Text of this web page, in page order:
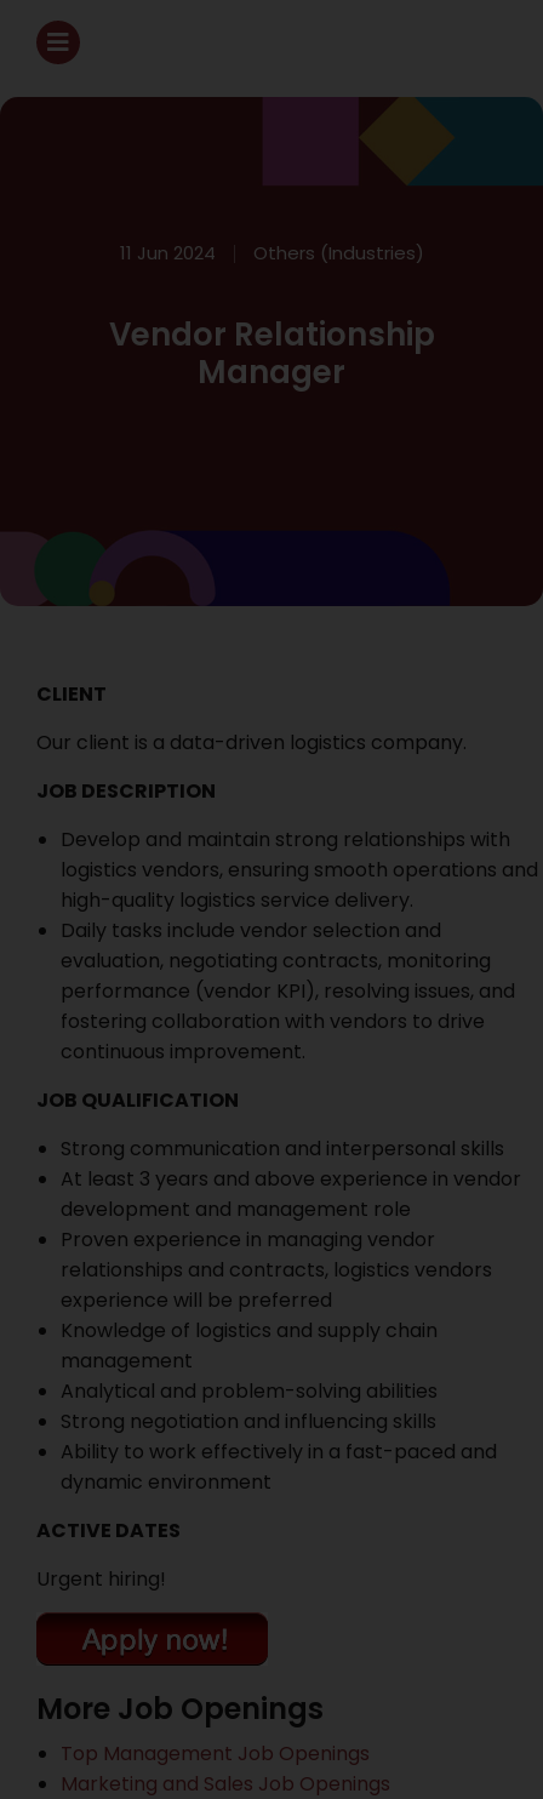
11 Jun 2024 Others (Industries)
Vendor Relationship
Manager
CLIENT
Our client is a data-driven logistics company.
JOB DESCRIPTION
Develop and maintain strong relationships with
logistics vendors, ensuring smooth operations and
high-quality logistics service delivery.
Daily tasks include vendor selection and
evaluation, negotiating contracts, monitoring
performance (vendor KPI), resolving issues, and
fostering collaboration with vendors to drive
continuous improvement.
JOB QUALIFICATION
Strong communication and interpersonal skills
At least 3 years and above experience in vendor
development and management role
Proven experience in managing vendor
relationships and contracts, logistics vendors
experience will be preferred
Knowledge of logistics and supply chain
management
Analytical and problem-solving abilities
Strong negotiation and influencing skills
Ability to work effectively in a fast-paced and
dynamic environment
ACTIVE DATES
Urgent hiring!
More Job Openings
Top Management Job Openings
Marketing and Sales Job Openings